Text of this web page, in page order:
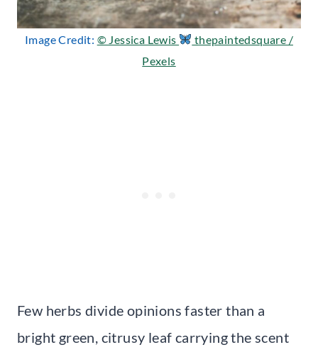
Image Credit: © Jessica Lewis
thepaintedsquare /
Pexels
Few herbs divide opinions faster than a
bright green, citrusy leaf carrying the scent